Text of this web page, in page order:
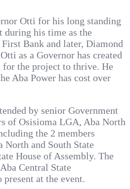
Otti for his long standing
during his time as the
Bank and later, Diamond
as a Governor has created
the project to thrive. He
Aba Power has cost over
by senior Government
of Osisioma LGA, Aba North
the 2 members
North and South State
House of Assembly. The
Central State
at the event.